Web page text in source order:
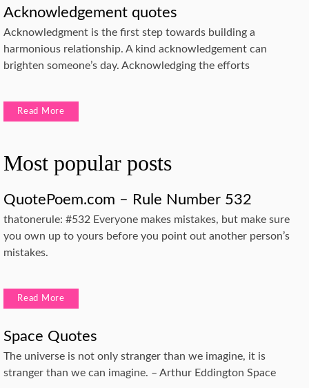
Acknowledgement quotes
Acknowledgment is the first step towards building a
harmonious relationship. A kind acknowledgement can
brighten someone’s day. Acknowledging the efforts
Read More
Most popular posts
QuotePoem.com – Rule Number 532
thatonerule: #532 Everyone makes mistakes, but make sure
you own up to yours before you point out another person’s
mistakes.
Read More
Space Quotes
The universe is not only stranger than we imagine, it is
stranger than we can imagine. – Arthur Eddington Space